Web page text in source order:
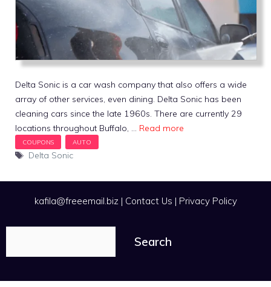
Delta Sonic is a car wash company that also offers a wide
array of other services, even dining. Delta Sonic has been
cleaning cars since the late 1960s. There are currently 29
locations throughout Buffalo, … Read more
Tags
Delta Sonic
kafila@freeemail.biz | Contact Us | Privacy Policy
Search